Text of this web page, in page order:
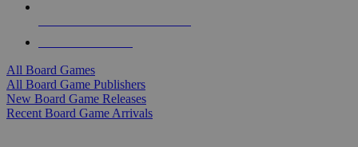
All Board Games
All Board Game Publishers
New Board Game Releases
Recent Board Game Arrivals